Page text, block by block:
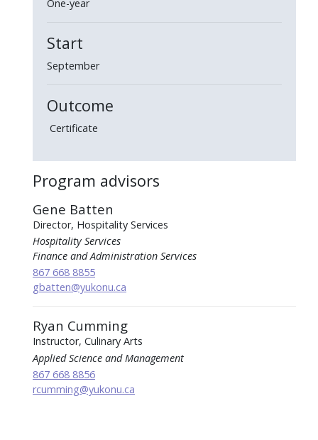
One-year
Start
September
Outcome
Certificate
Program advisors
Gene Batten
Director, Hospitality Services
Hospitality Services
Finance and Administration Services
867 668 8855
gbatten@yukonu.ca
Ryan Cumming
Instructor, Culinary Arts
Applied Science and Management
867 668 8856
rcumming@yukonu.ca